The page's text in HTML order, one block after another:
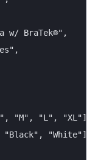
w/ BraTek®",
"M", "L", "XL"],
"White"],